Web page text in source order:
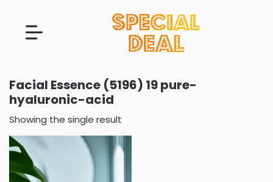
Facial Essence (5196) 19 pure-
hyaluronic-acid
Showing the single result